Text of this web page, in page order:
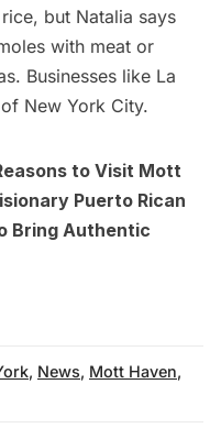
but Natalia says
with meat or
Businesses like La
New York City.
to Visit Mott
Puerto Rican
Bring Authentic
, News, Mott Haven,